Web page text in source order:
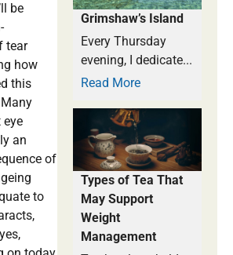
be
tear
how
this
eye
an
of
to
Grimshaw’s Island
Every Thursday
evening, I dedicate...
Read More
Types of Tea That
May Support
Weight
Management